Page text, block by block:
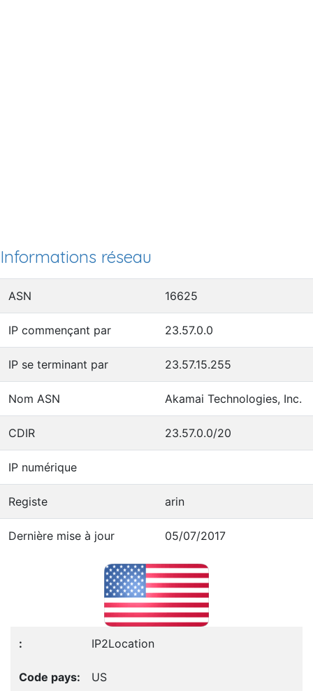
Informations réseau
ASN 16625
IP commençant par 23.57.0.0
IP se terminant par 23.57.15.255
Nom ASN Akamai Technologies, Inc.
CDIR 23.57.0.0/20
IP numérique
Registe arin
Dernière mise à jour 05/07/2017
IP2Location
US